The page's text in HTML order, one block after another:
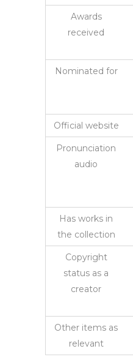
Awards
received
Nominated for
Official website
Pronunciation
audio
Has works in
the collection
Copyright
status as a
creator
Other items as
relevant